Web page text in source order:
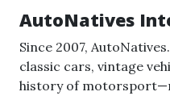
AutoNatives
Since 2007,
classic cars, vintage
history of